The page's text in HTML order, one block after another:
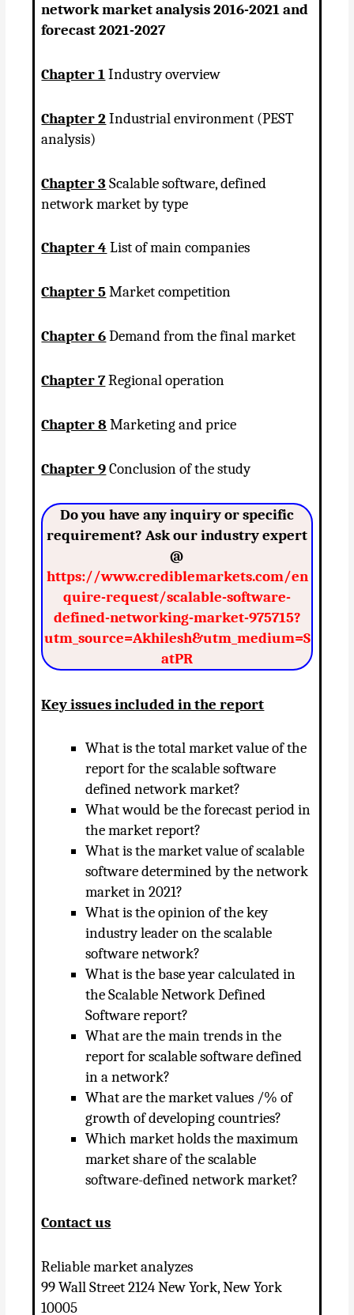
network market analysis 2016-2021 and
forecast 2021-2027
Chapter 1Industry overview
Chapter 2 Industrial environment (PEST
analysis)
Chapter 3 Scalable software, defined
network market by type
Chapter 4 List of main companies
Chapter 5Market competition
Chapter 6Demand from the final market
Chapter 7Regional operation
Chapter 8 Marketing and price
Chapter 9Conclusion of the study
Do you have any inquiry or specific
requirement? Ask our industry expert
@
https://www.crediblemarkets.com/en
quire-request/scalable-software-
defined-networking-market-975715?
utm_source=Akhilesh&utm_medium=S
atPR
Key issues included in the report
What is the total market value of the
report for the scalable software
defined network market?
What would be the forecast period in
the market report?
What is the market value of scalable
software determined by the network
market in 2021?
What is the opinion of the key
industry leader on the scalable
software network?
What is the base year calculated in
the Scalable Network Defined
Software report?
What are the main trends in the
report for scalable software defined
in a network?
What are the market values ​​/% of
growth of developing countries?
Which market holds the maximum
market share of the scalable
software-defined network market?
Contact us
Reliable market analyzes
99 Wall Street 2124 New York, New York
10005